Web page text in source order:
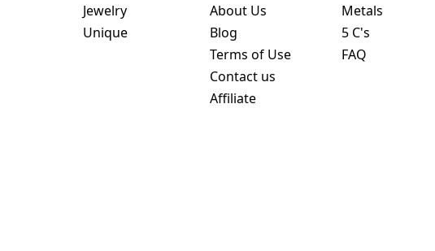
Jewelry
Unique
About Us
Blog
Terms of Use
Contact us
Affiliate
Metals
5 C's
FAQ